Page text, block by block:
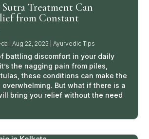
Treatment Can
from Constant
|Aug 22, 2025 |Ayurvedic Tips
battling discomfort in your daily
the nagging pain from piles,
these conditions can make the
overwhelming. But what if there is a
bring you relief without the need